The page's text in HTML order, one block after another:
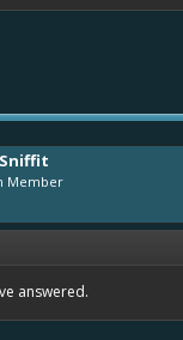
Member
answered.